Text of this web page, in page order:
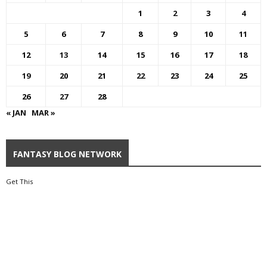
1 2 3
4
5
6 7 8 9 10
11
12
13 14 15 16 17
18
19
20 21 22 23 24
25
26
27
28
« JAN
MAR »
FANTASY BLOG NETWORK
Get This